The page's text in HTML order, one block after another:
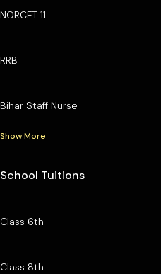
NORCET 11
RRB
Bihar Staff Nurse
Show More
School Tuitions
Class 6th
Class 8th